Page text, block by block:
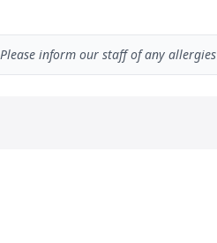
Please inform our staff of any allergies